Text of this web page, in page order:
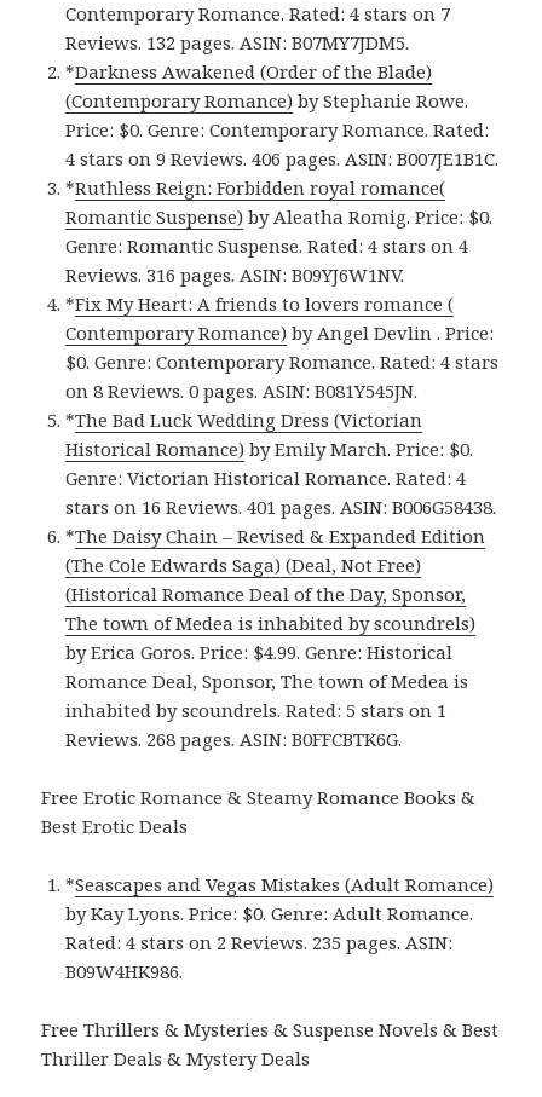
Contemporary Romance. Rated: 4 stars on 7
Reviews. 132 pages. ASIN: B07MY7JDM5.
*Darkness Awakened (Order of the Blade)
(Contemporary Romance) by Stephanie Rowe.
Price: $0. Genre: Contemporary Romance. Rated:
4 stars on 9 Reviews. 406 pages. ASIN: B007JE1B1C.
*Ruthless Reign: Forbidden royal romance(
Romantic Suspense) by Aleatha Romig. Price: $0.
Genre: Romantic Suspense. Rated: 4 stars on 4
Reviews. 316 pages. ASIN: B09YJ6W1NV.
*Fix My Heart: A friends to lovers romance (
Contemporary Romance) by Angel Devlin . Price:
$0. Genre: Contemporary Romance. Rated: 4 stars
on 8 Reviews. 0 pages. ASIN: B081Y545JN.
*The Bad Luck Wedding Dress (Victorian
Historical Romance) by Emily March. Price: $0.
Genre: Victorian Historical Romance. Rated: 4
stars on 16 Reviews. 401 pages. ASIN: B006G58438.
*The Daisy Chain – Revised & Expanded Edition
(The Cole Edwards Saga) (Deal, Not Free)
(Historical Romance Deal of the Day, Sponsor,
The town of Medea is inhabited by scoundrels)
by Erica Goros. Price: $4.99. Genre: Historical
Romance Deal, Sponsor, The town of Medea is
inhabited by scoundrels. Rated: 5 stars on 1
Reviews. 268 pages. ASIN: B0FFCBTK6G.
Free Erotic Romance & Steamy Romance Books &
Best Erotic Deals
*Seascapes and Vegas Mistakes (Adult Romance)
by Kay Lyons. Price: $0. Genre: Adult Romance.
Rated: 4 stars on 2 Reviews. 235 pages. ASIN:
B09W4HK986.
Free Thrillers & Mysteries & Suspense Novels & Best
Thriller Deals & Mystery Deals